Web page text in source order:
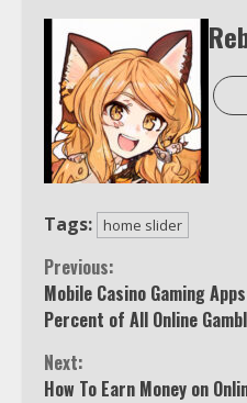
Tags: home slider
Continue
Reading
Previous:
Mobile Casino Gaming
Percent of All Online
Next:
How To Earn Money on